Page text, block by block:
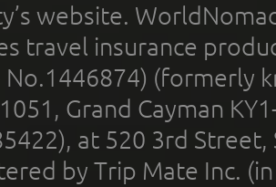
website.
travel insurance
No.1446874) (formerly
Grand Cayman
at 520 3rd
by Trip Mate Inc.